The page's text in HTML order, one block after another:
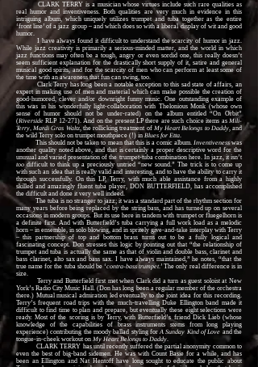
CLARK TERRY is a musician whose virtues include such rare qualities as
real humor and inventiveness. Both qualities are very much in evidence in this
intriguing album, which uniquely utilizes trumpet and tuba together as the entire
‘front line’ of a jazz group – and which does so with a liberal display of wit and good
humor.
I have always found it difficult to understand the scarcity of humor in jazz.
While jazz creativity is primarily a serious-minded matter, and the world in which
jazz functions may often be a tough, angry or even sordid one, this really doesn’t
seem sufficient explanation for the drastically short supply of it, satire and general
musical good spirits, and for the scarcity of men who can perform at least some of
the time with an awareness that fun can swing, too.
Clark Terry has long been a notable exception to this sad state of affairs, an
expert in making use of men and material which can make possible the creation of
good-humored, clever and/or downright funny music. One outstanding example of
this was in his wonderfully light-collaboration with Thelonious Monk (whose own
sense of humor should not be under-rated) on the album entitled “On Orbit”
(Riverside RLP 12-271). And on the present LP there are such choice items as Mili-
Terry, Mardi Gras Waltz, the rollicking treatment of My Heart Belongs to Daddy, and
the wild Terry solo on trumpet mouthpiece (!) in Blues for Etta.
This should not be taken to mean that this is a comic album. Inventivenesswas
another quality noted above, and that is certainly a proper descriptive word for the
unusual and varied presentation of the trumpet-tuba combination here. In jazz, it isn’t
toodifficult to think up a preciously untried “new sound.” The trick is to come up
with such an idea that is really valid and interesting, and to have the ability to carry it
through successfully. On this LP, Terry, with much able assistance from a highly
skilled and amazingly fluent tuba player, DON BUTTERFIELD, has accomplished
the difficult and done it very well indeed.
The tuba is no stranger to jazz; it was a standard part of the rhythm section for
many years before being replaced by the string bass, and has turned up on several
occasions in modern groups. But its use here in tandem with trumpet or fluegelhorn is
a definite first. And with Butterfield’s tuba carrying a full work load as a melodic
horn – in ensemble, in solo blowing, and in spritely give-and-take interplay with Terry
– this partnership of top and bottom brass turns out to be a fully logical and
fascinating concept. Don stresses this logic by pointing out that “the relationship of
trumpet and tuba is actually the same as that of violin and double bass, clarinet and
bass clarinet, alto sax and bass sax. I have always maintained,” he notes, “that the
true name for the tuba should be ‘contra-bass trumpet.’ The only real difference is in
size.
Terry and Butterfield first met when Clark did a turn as guest soloist at New
York’s Radio City Music Hall. (Don has long been a regular member of the orchestra
there.) Mutual musical admiration led eventually to the joint idea for this recording.
Terry’s frequent road trips with the much-travelling Duke Ellington band made it
difficult to find time to plan and prepare, but eventually these eight selections were
ready. Most of the scoring is by Terry, with Butterfield’s friend Dick Lieb (whose
knowledge of the capabilities of brass instruments stems from long playing
experience) contributing the moody ballad styling forA Sunday Kind of Love and the
tongue-in-cheek workout on My Heart Belongs to Daddy.
CLARK TERRY has until recently suffered the partial anonymity common to
even the best of big-band sidemen. He was with Count Basie for a while, and has
been an Ellington and Nat Hentoff have long sought to educate the public about